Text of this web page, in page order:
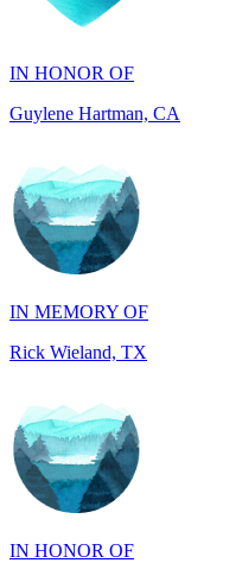
IN MEMORY OF
Rick Wieland, TX
IN HONOR OF
JUDE WALKER, TX